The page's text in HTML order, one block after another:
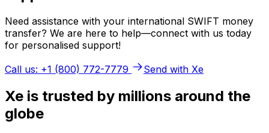
Need assistance with your international SWIFT money
transfer? We are here to help—connect with us today
for personalised support!
Call us: +1 (800) 772-7779
Send with Xe
Xe is trusted by millions around the
globe